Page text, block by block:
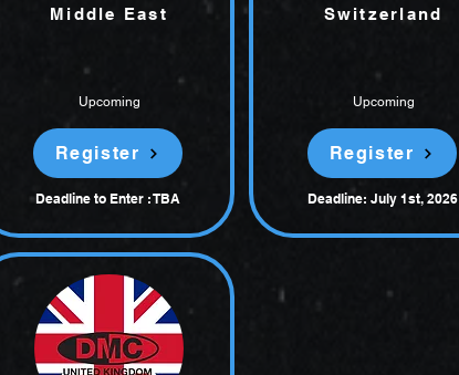
Middle East
Upcoming
Register
Deadline to Enter : TBA
Switzerland
Upcoming
Register
Deadline: July 1st, 2026